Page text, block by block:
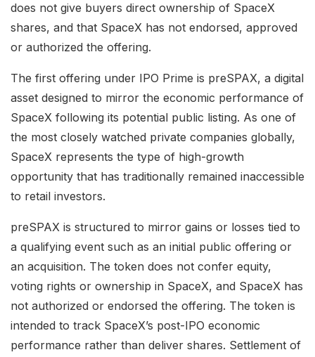
does not give buyers direct ownership of SpaceX
shares, and that SpaceX has not endorsed, approved
or authorized the offering.
The first offering under IPO Prime is preSPAX, a digital
asset designed to mirror the economic performance of
SpaceX following its potential public listing. As one of
the most closely watched private companies globally,
SpaceX represents the type of high-growth
opportunity that has traditionally remained inaccessible
to retail investors.
preSPAX is structured to mirror gains or losses tied to
a qualifying event such as an initial public offering or
an acquisition. The token does not confer equity,
voting rights or ownership in SpaceX, and SpaceX has
not authorized or endorsed the offering. The token is
intended to track SpaceX’s post-IPO economic
performance rather than deliver shares. Settlement of